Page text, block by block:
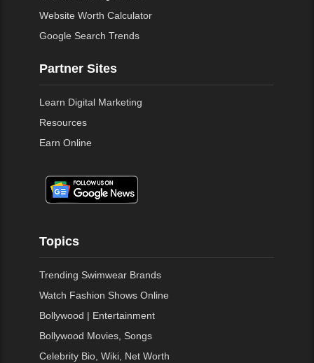
Website Worth Calculator
Google Search Trends
Partner Sites
Learn Digital Marketing
Resources
Earn Online
Topics
Trending Swimwear Brands
Watch Fashion Shows Online
Bollywood | Entertainment
Bollywood Movies, Songs
Celebrity Bio, Wiki, Net Worth